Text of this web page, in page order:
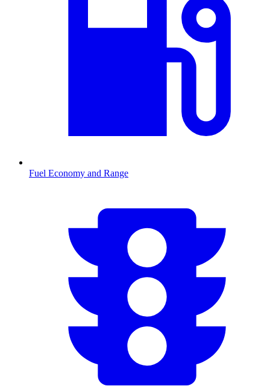
Fuel Economy and Range